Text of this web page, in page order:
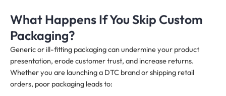
What Happens If You Skip Custom
Packaging?
Generic or ill-fitting packaging can undermine your product
presentation, erode customer trust, and increase returns.
Whether you are launching a DTC brand or shipping retail
orders, poor packaging leads to: